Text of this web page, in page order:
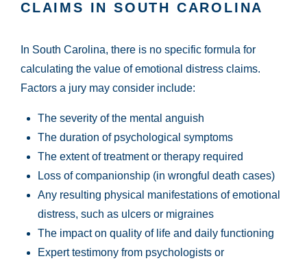
CLAIMS IN SOUTH CAROLINA
In South Carolina, there is no specific formula for
calculating the value of emotional distress claims.
Factors a jury may consider include:
The severity of the mental anguish
The duration of psychological symptoms
The extent of treatment or therapy required
Loss of companionship (in wrongful death cases)
Any resulting physical manifestations of emotional
distress, such as ulcers or migraines
The impact on quality of life and daily functioning
Expert testimony from psychologists or